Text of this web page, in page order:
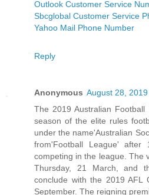
Outlook Customer Service
Sbcglobal Customer Service
Yahoo Mail Phone Number
Reply
Anonymous August 28,
The 2019 Australian
season of the elite rules
under the name'Australian
from'Football League'
competing in the league. The
Thursday, 21 March, and
conclude with the 2019 AFL
September. The reigning